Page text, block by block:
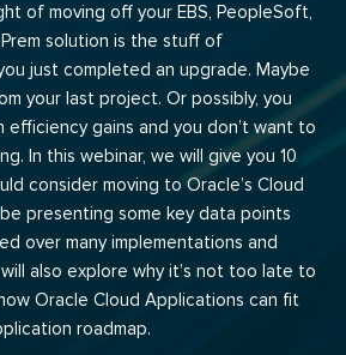
of moving off your EBS, PeopleSoft,
solution is the stuff of
just completed an upgrade. Maybe
your last project. Or possibly, you
efficiency gains and you don’t want to
In this webinar, we will give you 10
consider moving to Oracle’s Cloud
presenting some key data points
over many implementations and
also explore why it’s not too late to
Oracle Cloud Applications can fit
roadmap.